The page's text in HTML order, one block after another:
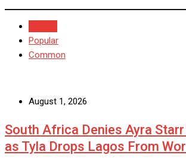
Popular
Common
August 1, 2026
South Africa Denies Ayra
as Tyla Drops Lagos From